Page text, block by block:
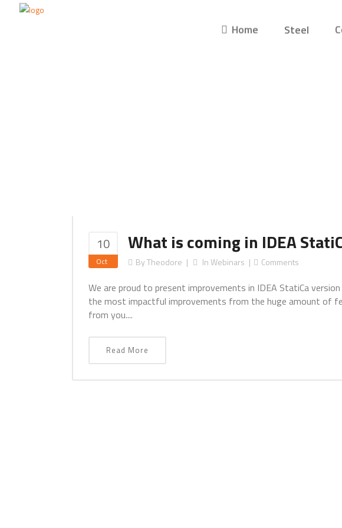
Home Steel
10
Oct
What is coming in IDEA
ByTheodore InWebinars Comments
We are proud to present improvements in IDEA StatiCa
the most impactful improvements from the huge amount of
from you....
Read More